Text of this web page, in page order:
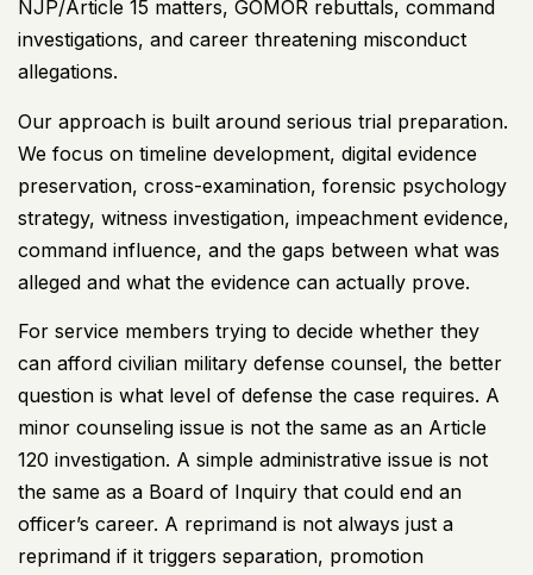
NJP/Article 15 matters, GOMOR rebuttals, command
investigations, and career threatening misconduct
allegations.
Our approach is built around serious trial preparation.
We focus on timeline development, digital evidence
preservation, cross-examination, forensic psychology
strategy, witness investigation, impeachment evidence,
command influence, and the gaps between what was
alleged and what the evidence can actually prove.
For service members trying to decide whether they
can afford civilian military defense counsel, the better
question is what level of defense the case requires. A
minor counseling issue is not the same as an Article
120 investigation. A simple administrative issue is not
the same as a Board of Inquiry that could end an
officer’s career. A reprimand is not always just a
reprimand if it triggers separation, promotion